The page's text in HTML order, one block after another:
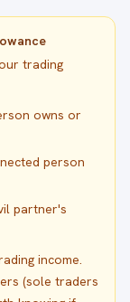
trading
owns or
person
partner's
income.
(sole traders